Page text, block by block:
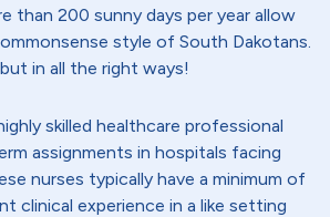
than 200 sunny days per year allow
style of South Dakotans.
in all the right ways!
skilled healthcare professional
assignments in hospitals facing
nurses typically have a minimum of
clinical experience in a like setting